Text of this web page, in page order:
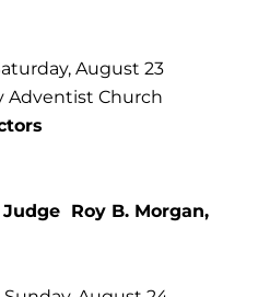
August 23
Adventist Church
Roy B. Morgan,